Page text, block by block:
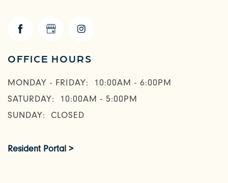
CHECK AVAILABILITY
PHOTOS & VIRTUAL TOURS
OFFICE HOURS
MONDAY - FRIDAY:
10:00AM - 6:00PM
SATURDAY:
10:00AM - 5:00PM
SUNDAY:
CLOSED
Resident Portal >